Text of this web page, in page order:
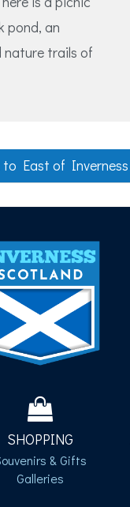
pond, an
nature trails of
East of Inverness
SHOPPING
& Gifts
Galleries